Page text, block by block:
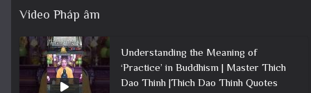
Video Pháp âm
Understanding the Meaning of
‘Practice’ in Buddhism | Master Thich
Dao Thinh |Thich Dao Thinh Quotes